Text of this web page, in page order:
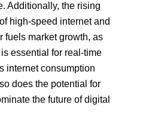
Additionally, the rising
high-speed internet and
fuels market growth, as
essential for real-time
internet consumption
does the potential for
the future of digital